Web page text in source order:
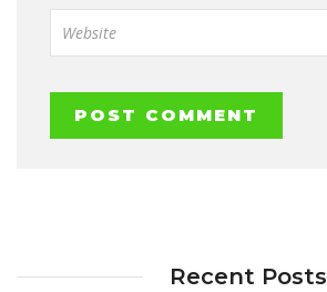
Recent Posts